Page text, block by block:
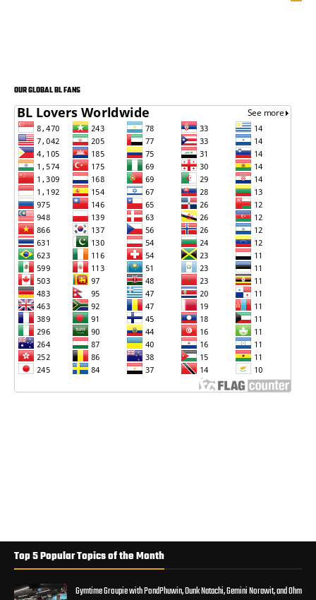
OUR GLOBAL BL FANS
Top 5 Popular Topics of the Month
Gymtime Groupie with PondPhuwin, Dunk Natachi, Gemini Norawit, and Ohm